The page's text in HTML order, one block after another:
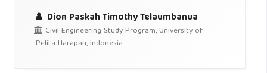
Dion Paskah Timothy Telaumbanua
Civil Engineering Study Program, University of
Pelita Harapan, Indonesia